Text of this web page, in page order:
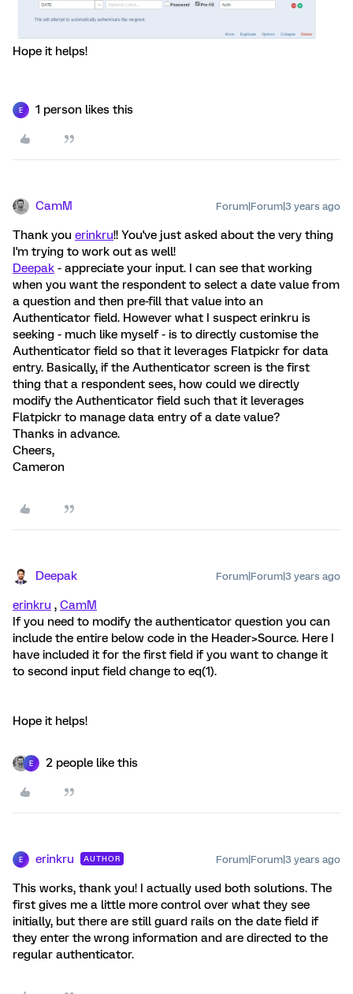
Hope it helps!
E 1 person likes this
CamM Forum|Forum|3 years ago
Thank you erinkru!! You've just asked about the very thing
I'm trying to work out as well!
Deepak - appreciate your input. I can see that working
when you want the respondent to select a date value from
a question and then pre-fill that value into an
Authenticator field. However what I suspect erinkru is
seeking - much like myself - is to directly customise the
Authenticator field so that it leverages Flatpickr for data
entry. Basically, if the Authenticator screen is the first
thing that a respondent sees, how could we directly
modify the Authenticator field such that it leverages
Flatpickr to manage data entry of a date value?
Thanks in advance.
Cheers,
Cameron
Deepak Forum|Forum|3 years ago
erinkru , CamM
If you need to modify the authenticator question you can
include the entire below code in the Header>Source. Here I
have included it for the first field if you want to change it
to second input field change to eq(1).
Hope it helps!
E 2 people like this
E erinkru AUTHOR Forum|Forum|3 years ago
This works, thank you! I actually used both solutions. The
first gives me a little more control over what they see
initially, but there are still guard rails on the date field if
they enter the wrong information and are directed to the
regular authenticator.